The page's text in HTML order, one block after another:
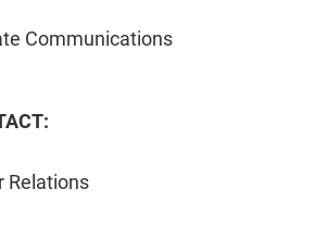
Communications
Relations